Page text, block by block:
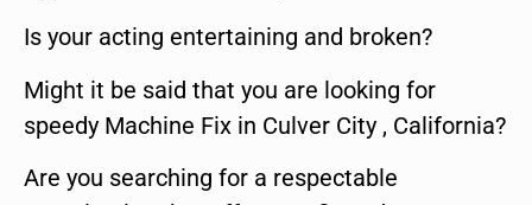
Is your acting entertaining and broken?
Might it be said that you are looking for
speedy Machine Fix in Culver City , California?
Are you searching for a respectable